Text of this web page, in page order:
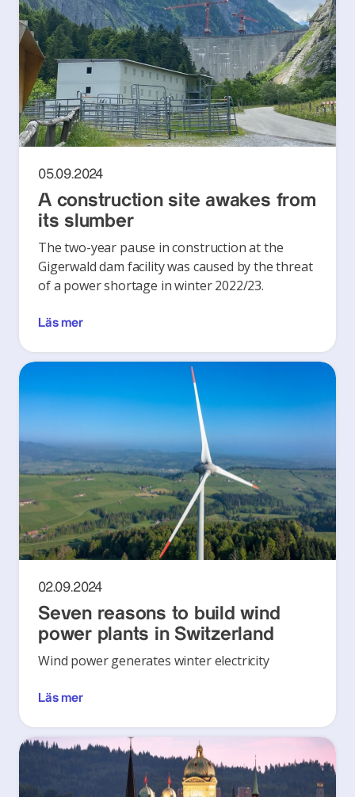
05.09.2024
A construction site awakes from
its slumber
The two-year pause in construction at the
Gigerwald dam facility was caused by the threat
of a power shortage in winter 2022/23.
Läs mer
02.09.2024
Seven reasons to build wind
power plants in Switzerland
Wind power generates winter electricity
Läs mer